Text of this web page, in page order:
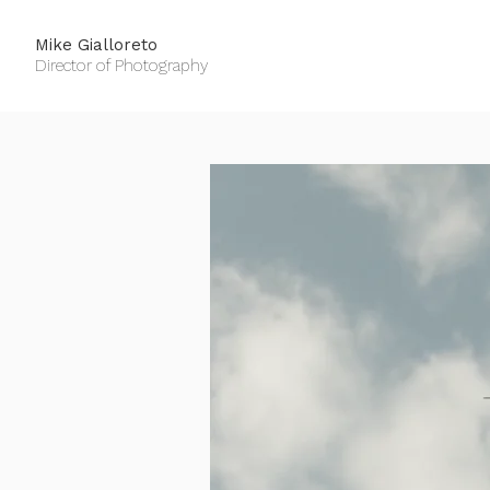
Mike Gialloreto
Director of Photography